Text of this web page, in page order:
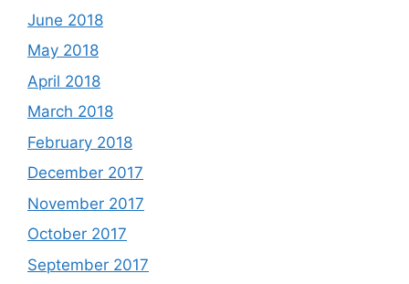
June 2018
May 2018
April 2018
March 2018
February 2018
December 2017
November 2017
October 2017
September 2017